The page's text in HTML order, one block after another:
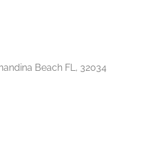
Beach FL, 32034